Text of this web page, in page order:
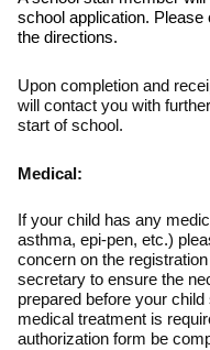
school application.
the directions.
Upon completion and
will contact you with
start of school.
Medical:
If your child has any
asthma, epi-pen, etc.)
concern on the
secretary to ensure the
prepared before your
medical treatment is
authorization form be